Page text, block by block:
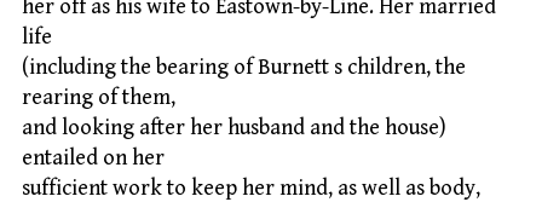
her off as his wife to Eastown-by-Line. Her married
life
(including the bearing of Burnett s children, the
rearing of them,
and looking after her husband and the house)
entailed on her
sufficient work to keep her mind, as well as body,